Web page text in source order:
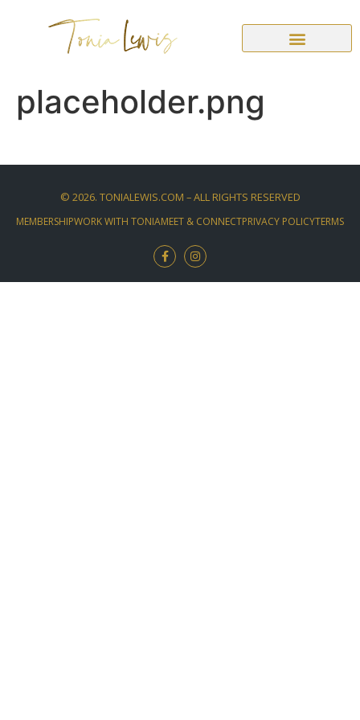
placeholder.png
© 2026. TONIALEWIS.COM – ALL RIGHTS RESERVED
MEMBERSHIPWORK WITH TONIAMEET & CONNECTPRIVACY POLICYTERMS